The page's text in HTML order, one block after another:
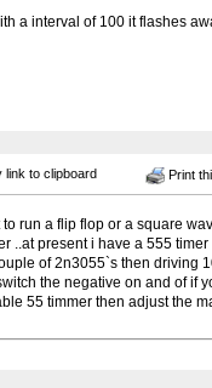
a interval of 100 it flashes
link to clipboard Print
run a flip flop or a square
..at present i have a 555
of 2n3055`s then driving
the negative on and of if
55 timmer then adjust the